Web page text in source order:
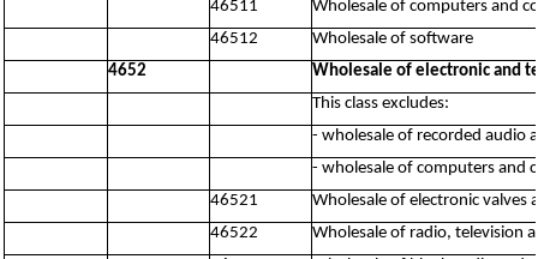
46511
Wholesale of computers and
46512
Wholesale of software
4652
Wholesale of electronic and
This class excludes:
- wholesale of recorded audio
- wholesale of computers and
46521
Wholesale of electronic valves
46522
Wholesale of radio, television